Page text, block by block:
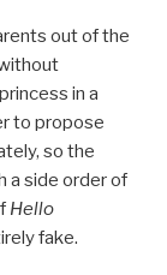
out of the
in a
to propose
so the
a side order of
Hello
fake.